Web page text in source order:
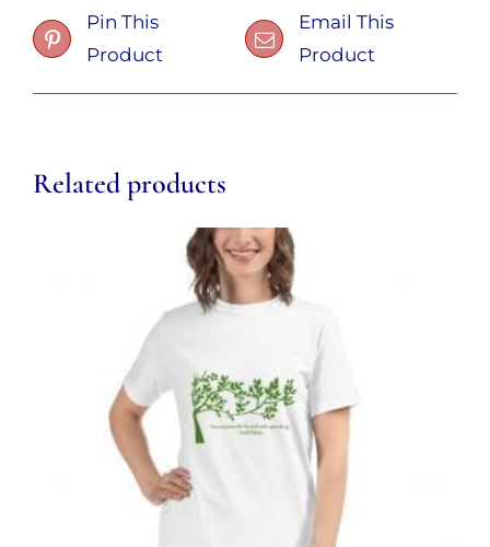
Pin This
Product
Email This
Product
Related products